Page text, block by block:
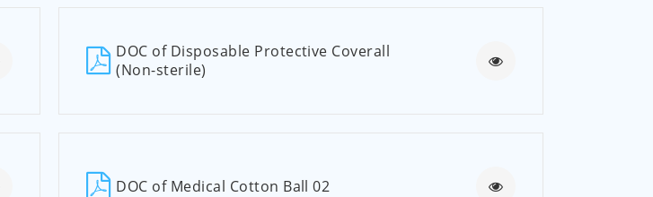
ไทย
DOC of Disposable Protective Coverall
(Non-sterile)
DOC of Medical Cotton Ball 02